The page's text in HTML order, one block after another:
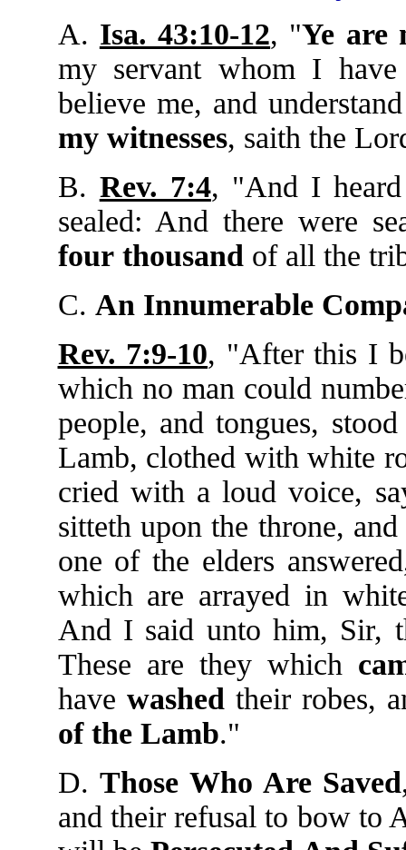
A. Isa. 43:10-12, "Ye are
my servant whom I
believe me, and
my witnesses, saith the
B. Rev. 7:4, "And I
sealed: And there were
four thousand of all the
C. An Innumerable
Rev. 7:9-10, "After this I
which no man could
people, and tongues,
Lamb, clothed with white
cried with a loud voice,
sitteth upon the throne,
one of the elders
which are arrayed in
And I said unto him, Sir,
These are they which
have washed their robes,
of the Lamb."
D.Those Who Are Saved
and their refusal to bow to